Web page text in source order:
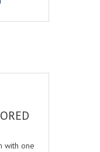
with one